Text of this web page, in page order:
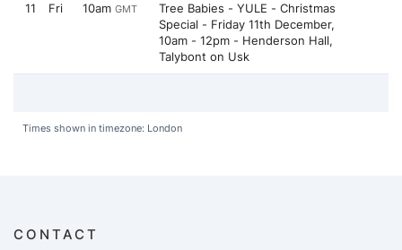
11 Fri 10am GMT
Tree Babies - YULE - Christmas
Special - Friday 11th December,
10am - 12pm - Henderson Hall,
Talybont on Usk
Times shown in timezone: London
CONTACT